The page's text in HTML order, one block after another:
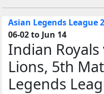
Asian Legends League
06-02 to Jun 14
Indian Royals
Lions, 5th
Legends